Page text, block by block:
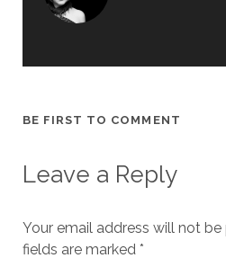
BE FIRST TO COMMENT
Leave a Reply
Your email address will not be
fields are marked *